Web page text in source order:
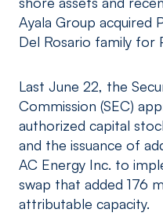
Ayala Group acquired
Del Rosario family for
Last June 22, the
Commission (SEC)
authorized capital
and the issuance of
AC Energy Inc. to
swap that added 176
attributable capacity.